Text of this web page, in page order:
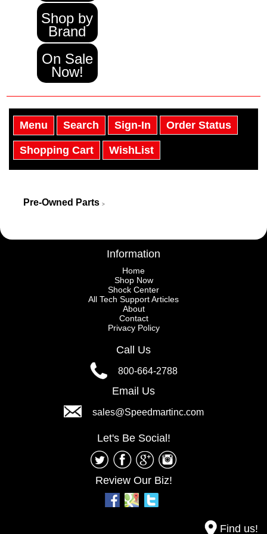
Shop by
Brand
On Sale
Now!
Menu Search Sign-In Order Status
Shopping Cart WishList
Pre-Owned Parts >
Information
Home
Shop Now
Shock Center
All Tech Support Articles
About
Contact
Privacy Policy
Call Us
800-664-2788
Email Us
sales@Speedmartinc.com
Let's Be Social!
Review Our Biz!
Find us!